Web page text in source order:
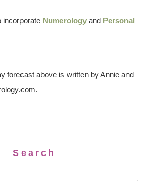
incorporate Numerology and Personal
forecast above is written by Annie and
Search